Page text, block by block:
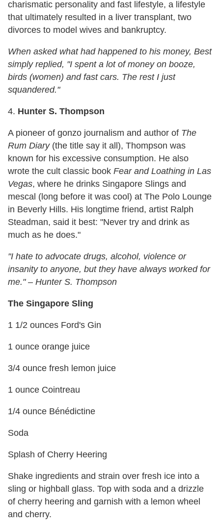
charismatic personality and fast lifestyle, a lifestyle
that ultimately resulted in a liver transplant, two
divorces to model wives and bankruptcy.
When asked what had happened to his money, Best
simply replied, "I spent a lot of money on booze,
birds (women) and fast cars. The rest I just
squandered."
4. Hunter S. Thompson
A pioneer of gonzo journalism and author of The
Rum Diary(the title say it all), Thompson was
known for his excessive consumption. He also
wrote the cult classic book Fear and Loathing in Las
Vegas, where he drinks Singapore Slings and
mescal (long before it was cool) at The Polo Lounge
in Beverly Hills. His longtime friend, artist Ralph
Steadman, said it best: "Never try and drink as
much as he does."
"I hate to advocate drugs, alcohol, violence or
insanity to anyone, but they have always worked for
me."– Hunter S. Thompson
The Singapore Sling
1 1/2 ounces Ford's Gin
1 ounce orange juice
3/4 ounce fresh lemon juice
1 ounce Cointreau
1/4 ounce Bénédictine
Soda
Splash of Cherry Heering
Shake ingredients and strain over fresh ice into a
sling or highball glass. Top with soda and a drizzle
of cherry heering and garnish with a lemon wheel
and cherry.